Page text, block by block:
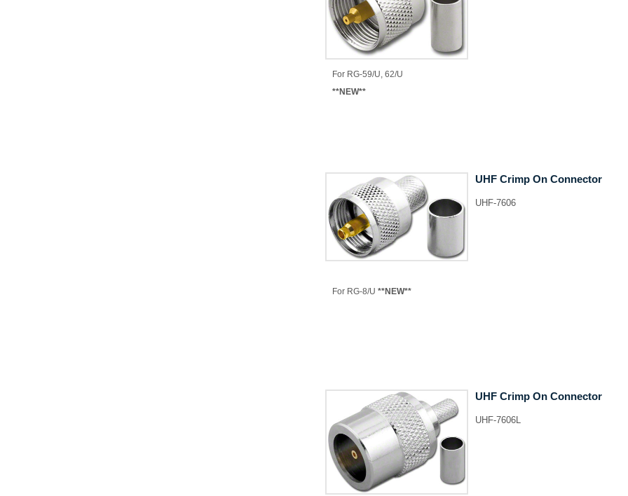
​For RG-59/U, 62/U
**NEW**
UHF Crimp On Connector
UHF-7606
​For RG-8/U **NEW**
UHF Crimp On Connector
UHF-7606L